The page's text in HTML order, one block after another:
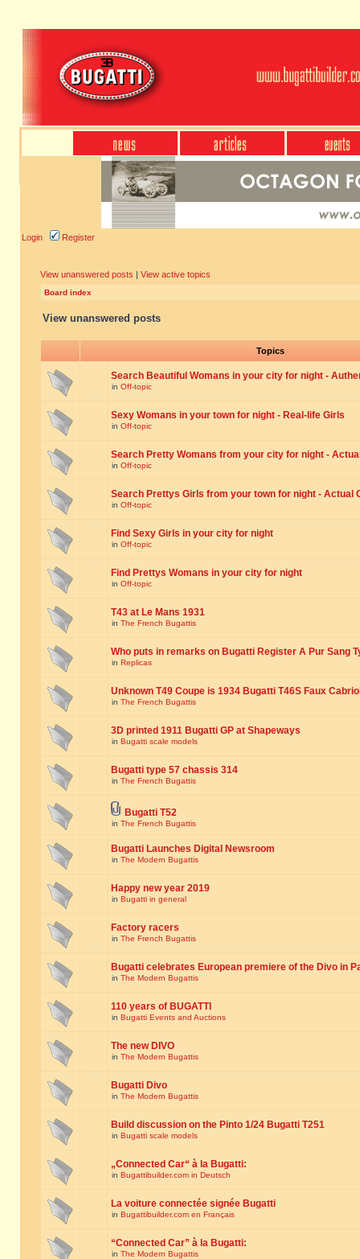
Login Register
View unanswered posts | View active topics
Board index
View unanswered posts
Topics
Search Beautiful Womans in your city for night -
in Off-topic
Sexy Womans in your town for night - Real-life Girls
in Off-topic
Search Pretty Womans from your city for night -
in Off-topic
Search Prettys Girls from your town for night - Actual
in Off-topic
Find Sexy Girls in your city for night
in Off-topic
Find Prettys Womans in your city for night
in Off-topic
T43 at Le Mans 1931
in The French Bugattis
Who puts in remarks on Bugatti Register A Pur Sang
in Replicas
Unknown T49 Coupe is 1934 Bugatti T46S Faux
in The French Bugattis
3D printed 1911 Bugatti GP at Shapeways
in Bugatti scale models
Bugatti type 57 chassis 314
in The French Bugattis
Bugatti T52
in The French Bugattis
Bugatti Launches Digital Newsroom
in The Modern Bugattis
Happy new year 2019
in Bugatti in general
Factory racers
in The French Bugattis
Bugatti celebrates European premiere of the Divo in
in The Modern Bugattis
110 years of BUGATTI
in Bugatti Events and Auctions
The new DIVO
in The Modern Bugattis
Bugatti Divo
in The Modern Bugattis
Build discussion on the Pinto 1/24 Bugatti T251
in Bugatti scale models
„Connected Car“ à la Bugatti:
in Bugattibuilder.com in Deutsch
La voiture connectée signée Bugatti
in Bugattibuilder.com en Français
“Connected Car” à la Bugatti:
in The Modern Bugattis